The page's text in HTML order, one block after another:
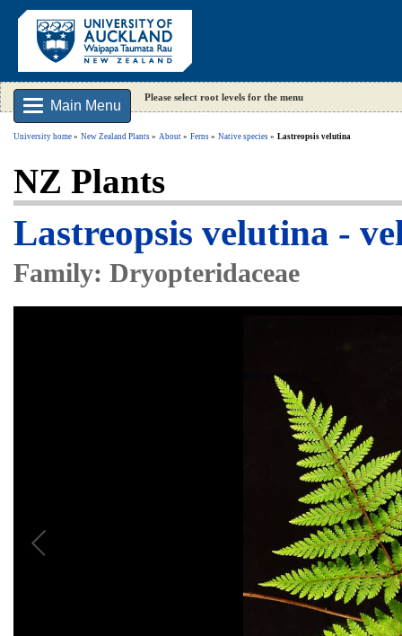
Main Menu
Please select root levels for the menu
University home New Zealand Plants About Ferns Native species Lastreopsis velutina
NZ Plants
Lastreopsis velutina -
Family: Dryopteridaceae